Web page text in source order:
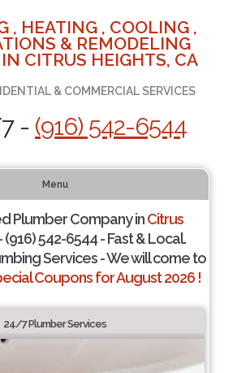
, HEATING , COOLING ,
& REMODELING
CITRUS HEIGHTS, CA
& COMMERCIAL SERVICES
- (916) 542-6544
Menu
Plumber Company inCitrus
(916) 542-6544 - Fast & Local.
Services - We will come to
Coupons for August 2026 !
24/7 Plumber Services